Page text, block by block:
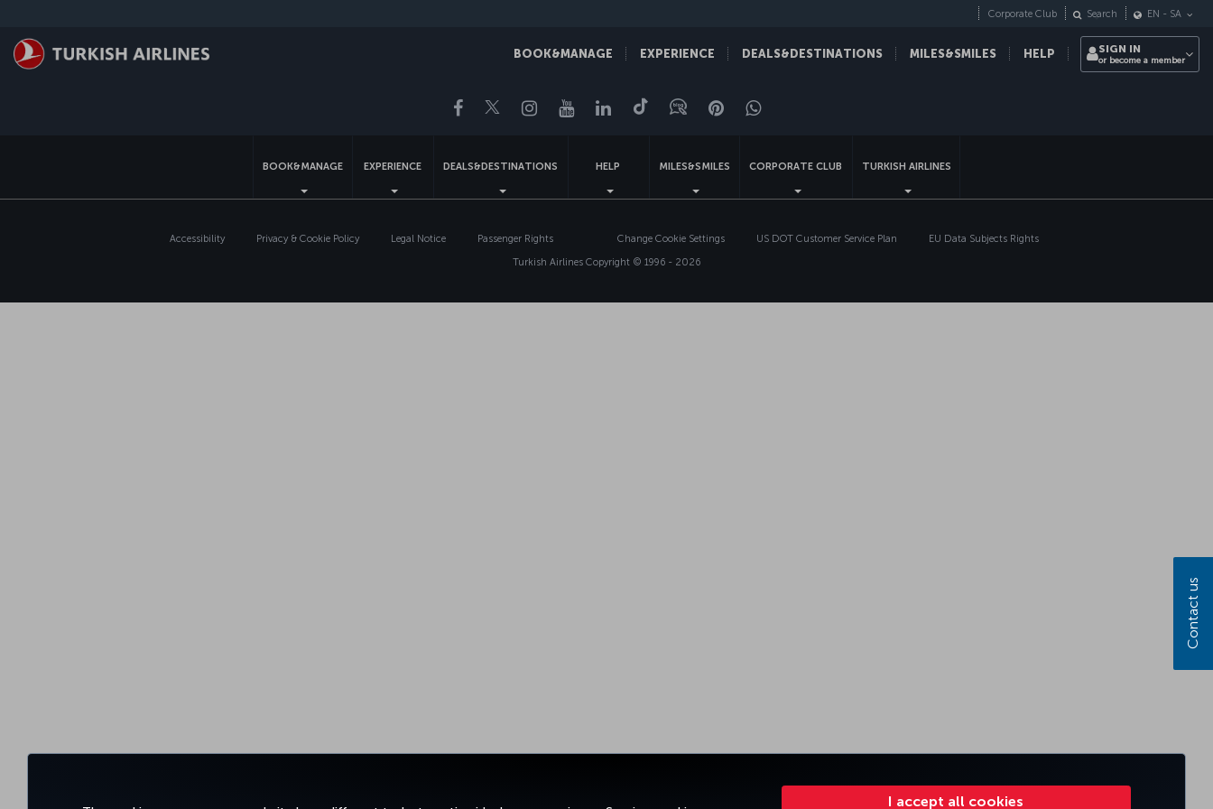
I accept all cookies
BOOK&MANAGE EXPERIENCE DEALS&DESTINATIONS MILES&SMILES HELP
Corporate Club Search EN - SA
SIGN IN
or become a member
Facebook
TwitterInstagram
YouTubeLinkedIn
TiktokBlogPinterestWhatsapp
BOOK&MANAGE EXPERIENCE DEALS&DESTINATIONS HELP MILES&SMILES CORPORATE CLUB TURKISH AIRLINES
Accessibility Privacy & Cookie Policy Legal Notice Passenger Rights Change Cookie Settings US DOT Customer Service Plan
EU Data Subjects Rights
Turkish Airlines Copyright © 1996 - 2026
Contact us